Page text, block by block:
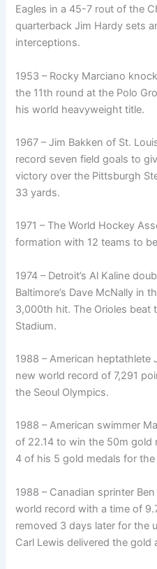
Eagles in a 45-7 rout of the
quarterback Jim Hardy sets
interceptions.
1953 – Rocky Marciano
the 11th round at the Polo
his world heavyweight title.
1967 – Jim Bakken of St.
record seven field goals to
victory over the Pittsburgh
33 yards.
1971 – The World Hockey
formation with 12 teams to
1974 – Detroit’s Al Kaline
Baltimore’s Dave McNally in
3,000th hit. The Orioles beat
Stadium.
1988 – American heptathlete
new world record of 7,291
the Seoul Olympics.
1988 – American swimmer
of 22.14 to win the 50m gold
4 of his 5 gold medals for the
1988 – Canadian sprinter
world record with a time of
removed 3 days later for the
Carl Lewis delivered the